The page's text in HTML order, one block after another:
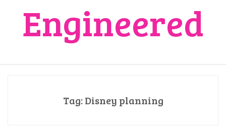
Engineered
Tag:Disney planning